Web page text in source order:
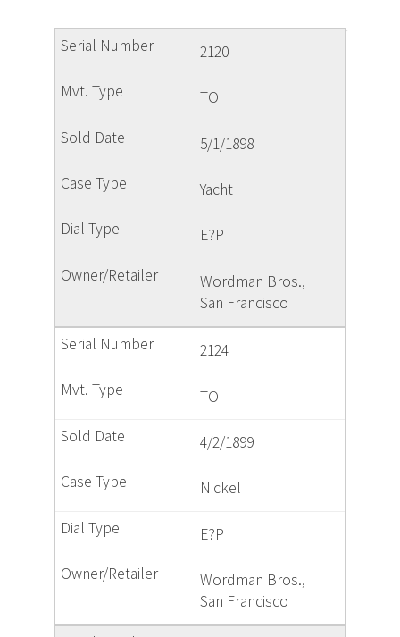
2120
TO
5/1/1898
Yacht
E?P
Wordman Bros.,
San Francisco
2124
TO
4/2/1899
Nickel
E?P
Wordman Bros.,
San Francisco